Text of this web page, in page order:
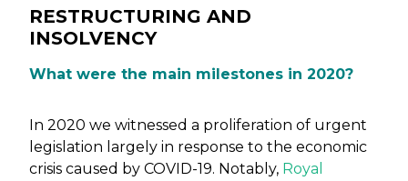
RESTRUCTURING AND
INSOLVENCY
What were the main milestones in 2020?
In 2020 we witnessed a proliferation of urgent
legislation largely in response to the economic
crisis caused by COVID-19. Notably, Royal